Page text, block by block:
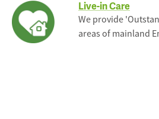
Live-in Care
We provide
areas of mainland